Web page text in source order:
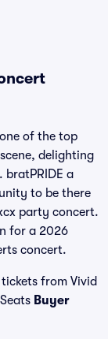
of the top
delighting
a
to be there
party concert.
for a 2026
concert.
from Vivid
Buyer